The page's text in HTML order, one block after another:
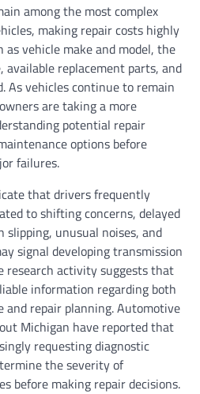
among the most complex
making repair costs highly
vehicle make and model, the
replacement parts, and
As vehicles continue to remain
are taking a more
potential repair
options before
failures.
that drivers frequently
to shifting concerns, delayed
slipping, unusual noises, and
signal developing transmission
research activity suggests that
information regarding both
and repair planning. Automotive
Michigan have reported that
requesting diagnostic
the severity of
before making repair decisions.